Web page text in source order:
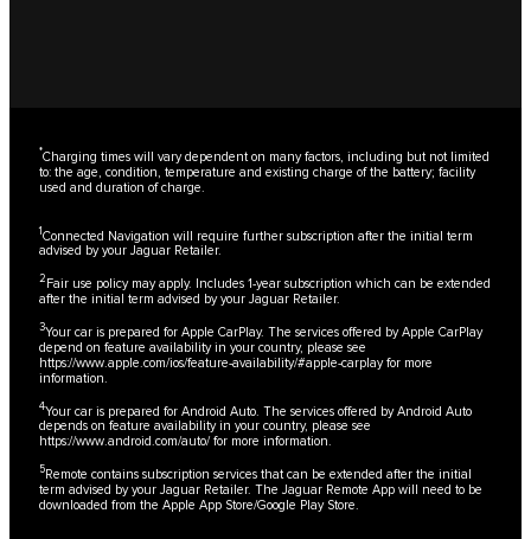
*Charging times will vary dependent on many factors, including but not limited
to: the age, condition, temperature and existing charge of the battery; facility
used and duration of charge.
1Connected Navigation will require further subscription after the initial term
advised by your Jaguar Retailer.
2Fair use policy may apply. Includes 1-year subscription which can be extended
after the initial term advised by your Jaguar Retailer.
3Your car is prepared for Apple CarPlay. The services offered by Apple CarPlay
depend on feature availability in your country, please see
https://www.apple.com/ios/feature-availability/#apple-carplayfor more
information.
4Your car is prepared for Android Auto. The services offered by Android Auto
depends on feature availability in your country, please see
https://www.android.com/auto/for more information.
5Remote contains subscription services that can be extended after the initial
term advised by your Jaguar Retailer. The Jaguar Remote App will need to be
downloaded from the Apple App Store/Google Play Store.